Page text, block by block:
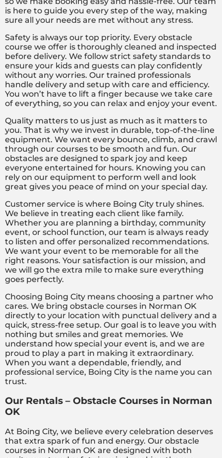
is here to guide you every step of the way, making
sure all your needs are met without any stress.
Safety is always our top priority. Every obstacle
course we offer is thoroughly cleaned and inspected
before delivery. We follow strict safety standards to
ensure your kids and guests can play confidently
without any worries. Our trained professionals
handle delivery and setup with care and efficiency.
You won’t have to lift a finger because we take care
of everything, so you can relax and enjoy your event.
Quality matters to us just as much as it matters to
you. That is why we invest in durable, top-of-the-line
equipment. We want every bounce, climb, and crawl
through our courses to be smooth and fun. Our
obstacles are designed to spark joy and keep
everyone entertained for hours. Knowing you can
rely on our equipment to perform well and look
great gives you peace of mind on your special day.
Customer service is where Boing City truly shines.
We believe in treating each client like family.
Whether you are planning a birthday, community
event, or school function, our team is always ready
to listen and offer personalized recommendations.
We want your event to be memorable for all the
right reasons. Your satisfaction is our mission, and
we will go the extra mile to make sure everything
goes perfectly.
Choosing Boing City means choosing a partner who
cares. We bring obstacle courses in Norman OK
directly to your location with punctual delivery and a
quick, stress-free setup. Our goal is to leave you with
nothing but smiles and great memories. We
understand how special your event is, and we are
proud to play a part in making it extraordinary.
When you want a dependable, friendly, and
professional service, Boing City is the name you can
trust.
Our Rentals – Obstacle Courses in Norman
OK
At Boing City, we believe every celebration deserves
that extra spark of fun and energy. Our obstacle
courses in Norman OK are designed with both